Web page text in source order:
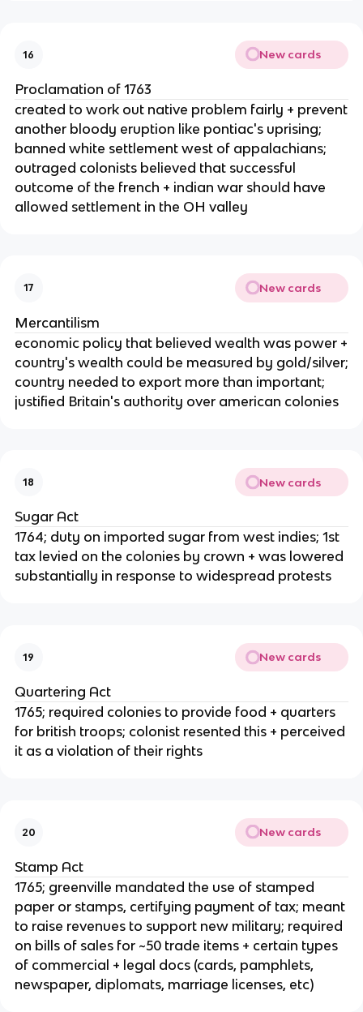
16 New cards
Proclamation of 1763
created to work out native problem fairly + prevent
another bloody eruption like pontiac's uprising;
banned white settlement west of appalachians;
outraged colonists believed that successful
outcome of the french + indian war should have
allowed settlement in the OH valley
17 New cards
Mercantilism
economic policy that believed wealth was power +
country's wealth could be measured by gold/silver;
country needed to export more than important;
justified Britain's authority over american colonies
18 New cards
Sugar Act
1764; duty on imported sugar from west indies; 1st
tax levied on the colonies by crown + was lowered
substantially in response to widespread protests
19 New cards
Quartering Act
1765; required colonies to provide food + quarters
for british troops; colonist resented this + perceived
it as a violation of their rights
20 New cards
Stamp Act
1765; greenville mandated the use of stamped
paper or stamps, certifying payment of tax; meant
to raise revenues to support new military; required
on bills of sales for ~50 trade items + certain types
of commercial + legal docs (cards, pamphlets,
newspaper, diplomats, marriage licenses, etc)